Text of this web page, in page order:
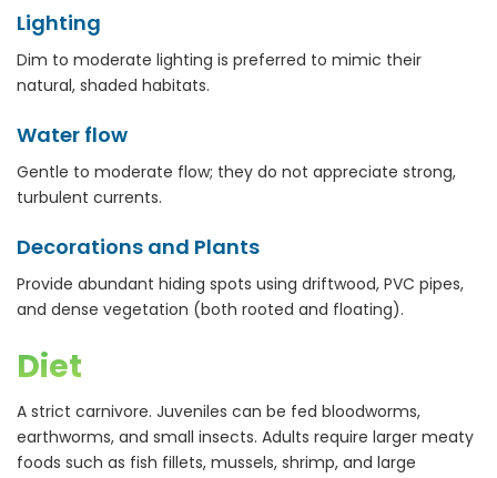
Lighting
Dim to moderate lighting is preferred to mimic their
natural, shaded habitats.
Water flow
Gentle to moderate flow; they do not appreciate strong,
turbulent currents.
Decorations and Plants
Provide abundant hiding spots using driftwood, PVC pipes,
and dense vegetation (both rooted and floating).
Diet
A strict carnivore. Juveniles can be fed bloodworms,
earthworms, and small insects. Adults require larger meaty
foods such as fish fillets, mussels, shrimp, and large